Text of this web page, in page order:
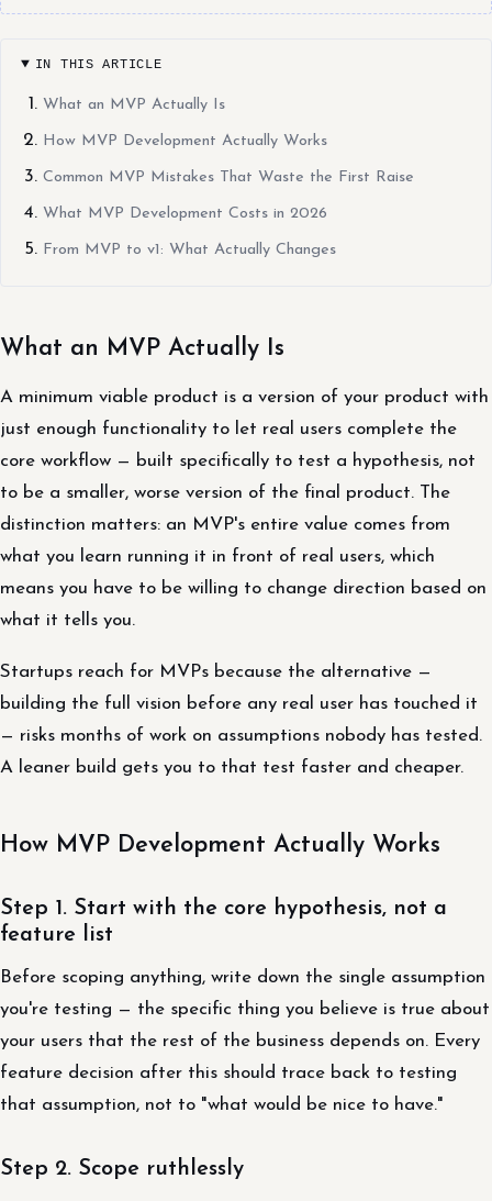
IN THIS ARTICLE
What an MVP Actually Is
How MVP Development Actually Works
Common MVP Mistakes That Waste the First Raise
What MVP Development Costs in 2026
From MVP to v1: What Actually Changes
What an MVP Actually Is
A minimum viable product is a version of your product with
just enough functionality to let real users complete the
core workflow — built specifically to test a hypothesis, not
to be a smaller, worse version of the final product. The
distinction matters: an MVP's entire value comes from
what you learn running it in front of real users, which
means you have to be willing to change direction based on
what it tells you.
Startups reach for MVPs because the alternative —
building the full vision before any real user has touched it
— risks months of work on assumptions nobody has tested.
A leaner build gets you to that test faster and cheaper.
How MVP Development Actually Works
Step 1. Start with the core hypothesis, not a
feature list
Before scoping anything, write down the single assumption
you're testing — the specific thing you believe is true about
your users that the rest of the business depends on. Every
feature decision after this should trace back to testing
that assumption, not to "what would be nice to have."
Step 2. Scope ruthlessly